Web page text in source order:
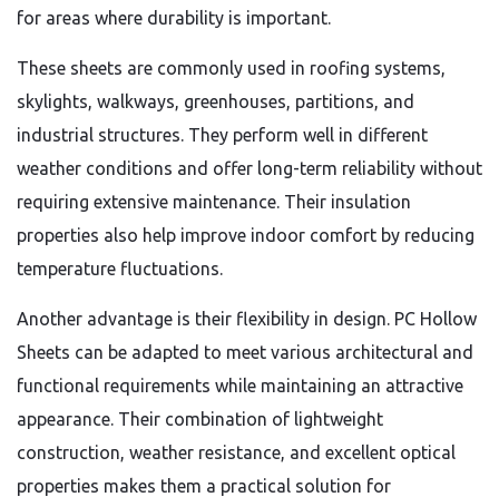
for areas where durability is important.
These sheets are commonly used in roofing systems,
skylights, walkways, greenhouses, partitions, and
industrial structures. They perform well in different
weather conditions and offer long-term reliability without
requiring extensive maintenance. Their insulation
properties also help improve indoor comfort by reducing
temperature fluctuations.
Another advantage is their flexibility in design. PC Hollow
Sheets can be adapted to meet various architectural and
functional requirements while maintaining an attractive
appearance. Their combination of lightweight
construction, weather resistance, and excellent optical
properties makes them a practical solution for